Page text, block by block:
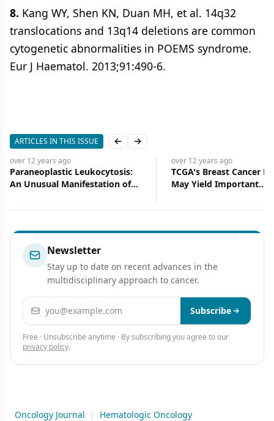
8. Kang WY, Shen KN, Duan MH, et al. 14q32
translocations and 13q14 deletions are common
cytogenetic abnormalities in POEMS syndrome.
Eur J Haematol. 2013;91:490-6.
ARTICLES IN THIS ISSUE Previous slide
Next slide
over 12 years ago
Paraneoplastic Leukocytosis:
An Unusual Manifestation of
the Urinary Bladder
over 12 years ago
TCGA's Breast Cancer
May Yield Important
Too Early to Be Sure
Newsletter
Stay up to date on recent advances in the
multidisciplinary approach to cancer.
Email address Subscribe
Free · Unsubscribe anytime · By subscribing you agree to our
privacy policy.
Oncology Journal | Hematologic Oncology